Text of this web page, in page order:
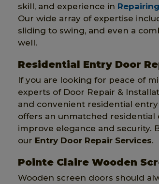
skill, and experience in
Our wide array of expertise
sliding to swing, and even a
well.
Residential Entry Door
If you are looking for peace of
experts of Door Repair &
and convenient residential
offers an unmatched residential
improve elegance and security.
our Entry Door Repair Services.
Pointe Claire Wooden
Wooden screen doors should